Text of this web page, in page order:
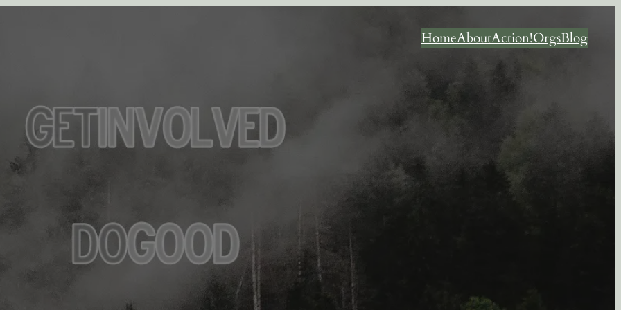
HomeAboutAction!OrgsBlog